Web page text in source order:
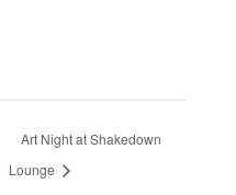
Art Night at Shakedown
Lounge